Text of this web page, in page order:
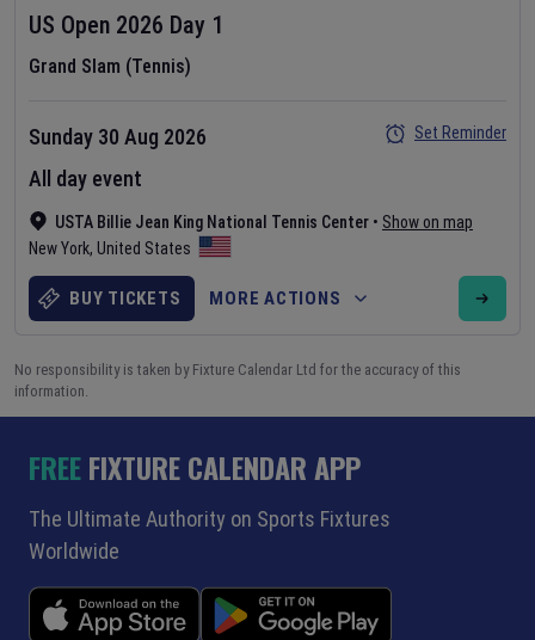
US Open 2026 Day 1
Grand Slam (Tennis)
USTA Billie Jean King National Tennis Center • Show on map
New York, United States
Sunday 30 Aug 2026
All day event
Set Reminder
BUY TICKETS MORE ACTIONS
No responsibility is taken by Fixture Calendar Ltd for the accuracy of this
information.
FREEFIXTURE CALENDAR APP
The Ultimate Authority on Sports Fixtures
Worldwide